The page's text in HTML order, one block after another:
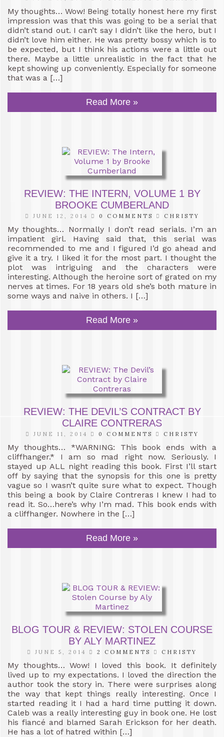
My thoughts… Wow! Being totally honest here my first
impression was that this was going to be a serial that
didn’t stand out. I can’t say I didn’t like the hero, but I
didn’t love him either. He was pretty bossy which is to
be expected, but I think his actions were a little out
there. Maybe a little unrealistic in the fact that he
kept showing up conveniently. Especially for someone
that was a […]
Read More »
REVIEW: THE INTERN, VOLUME 1 BY
BROOKE CUMBERLAND
JUNE 12, 2014 0 COMMENTS CHRISTY
My thoughts… Normally I don’t read serials. I’m an
impatient girl. Having said that, this serial was
recommended to me and I figured I’d go ahead and
give it a try. I liked it for the most part. I thought the
plot was intriguing and the characters were
interesting. Although the heroine sort of grated on my
nerves at times. For 18 years old she’s both mature in
some ways and naive in others. I […]
Read More »
REVIEW: THE DEVIL’S CONTRACT BY
CLAIRE CONTRERAS
JUNE 11, 2014 0 COMMENTS CHRISTY
My thoughts… *WARNING: This book ends with a
cliffhanger.* I am so mad right now. Seriously. I
stayed up ALL night reading this book. First I’ll start
off by saying that the synopsis for this one is pretty
vague so I wasn’t quite sure what to expect. Though
this being a book by Claire Contreras I knew I had to
read it. So…here’s why I’m mad. This book ends with
a cliffhanger. Nowhere in the […]
Read More »
BLOG TOUR & REVIEW: STOLEN COURSE
BY ALY MARTINEZ
JUNE 5, 2014 2 COMMENTS CHRISTY
My thoughts… Wow! I loved this book. It definitely
lived up to my expectations. I loved the direction the
author took the story in. There were surprises along
the way that kept things really interesting. Once I
started reading it I had a hard time putting it down.
Caleb was a really interesting guy in book one. He lost
his fiancé and blamed Sarah Erickson for her death.
He has a lot of hatred within […]